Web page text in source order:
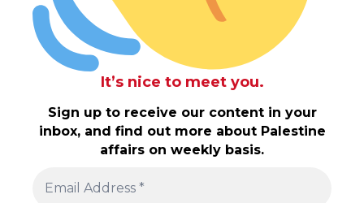
It’s nice to meet you.
Sign up to receive our content in your
inbox, and find out more about Palestine
affairs on weekly basis.